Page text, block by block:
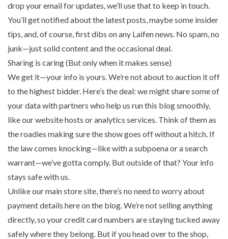
drop your email for updates, we’ll use that to keep in touch.
You’ll get notified about the latest posts, maybe some insider
tips, and, of course, first dibs on any Laifen news. No spam, no
junk—just solid content and the occasional deal.
Sharing is caring (But only when it makes sense)
We get it—your info is yours. We’re not about to auction it off
to the highest bidder. Here’s the deal: we might share some of
your data with partners who help us run this blog smoothly,
like our website hosts or analytics services. Think of them as
the roadies making sure the show goes off without a hitch. If
the law comes knocking—like with a subpoena or a search
warrant—we’ve gotta comply. But outside of that? Your info
stays safe with us.
Unlike our main store site, there’s no need to worry about
payment details here on the blog. We’re not selling anything
directly, so your credit card numbers are staying tucked away
safely where they belong. But if you head over to the shop,